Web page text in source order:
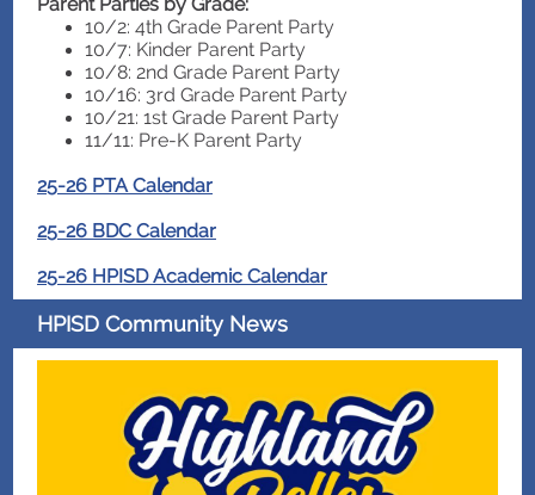
10/2: 4th Grade Parent Party
10/7: Kinder Parent Party
10/8: 2nd Grade Parent Party
10/16: 3rd Grade Parent Party
10/21: 1st Grade Parent Party
11/11: Pre-K Parent Party
25-26 PTA Calendar
25-26 BDC Calendar
25-26 HPISD Academic Calendar
HPISD Community News